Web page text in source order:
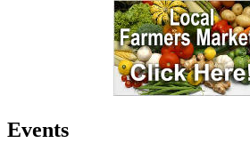
Events